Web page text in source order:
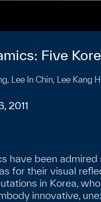
Five
Lee In Chin, Lee Kang
2011
have been
for their visual
in Korea,
innovative,